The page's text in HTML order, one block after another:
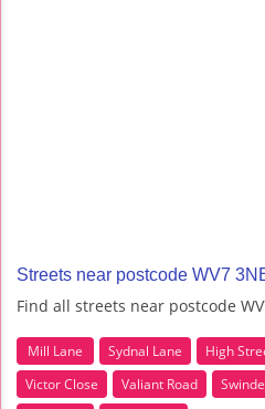
Streets near postcode WV7
Find all streets near postcode
Mill Lane Sydnal Lane High
Victor Close
Valiant Road